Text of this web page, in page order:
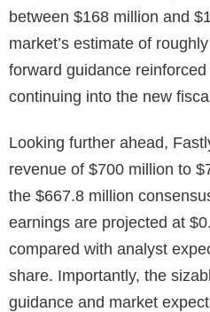
between $168 million and
market’s estimate of
forward guidance
continuing into the new
Looking further ahead,
revenue of $700 million to
the $667.8 million
earnings are projected at
compared with analyst
share. Importantly, the
guidance and market